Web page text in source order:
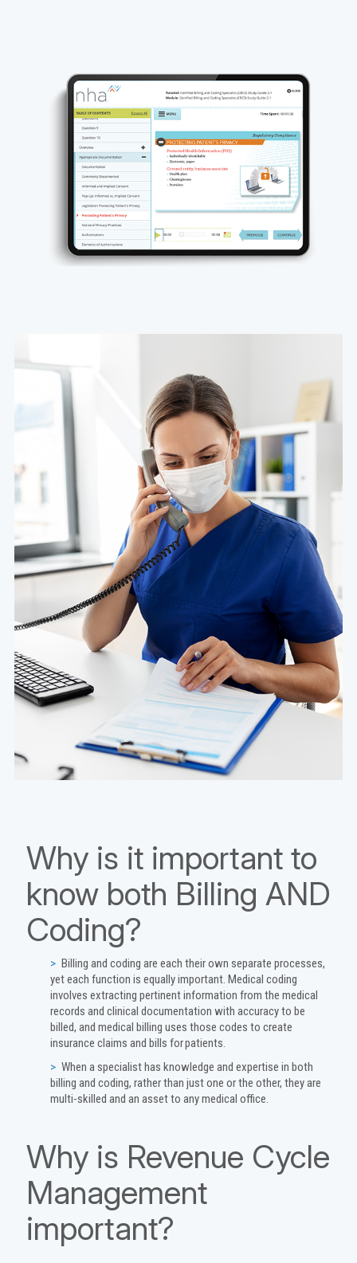
Why is it important to
know both Billing AND
Coding?
Billing and coding are each their own separate processes,
yet each function is equally important. Medical coding
involves extracting pertinent information from the medical
records and clinical documentation with accuracy to be
billed, and medical billing uses those codes to create
insurance claims and bills for patients.
When a specialist has knowledge and expertise in both
billing and coding, rather than just one or the other, they are
multi-skilled and an asset to any medical office.
Why is Revenue Cycle
Management
important?